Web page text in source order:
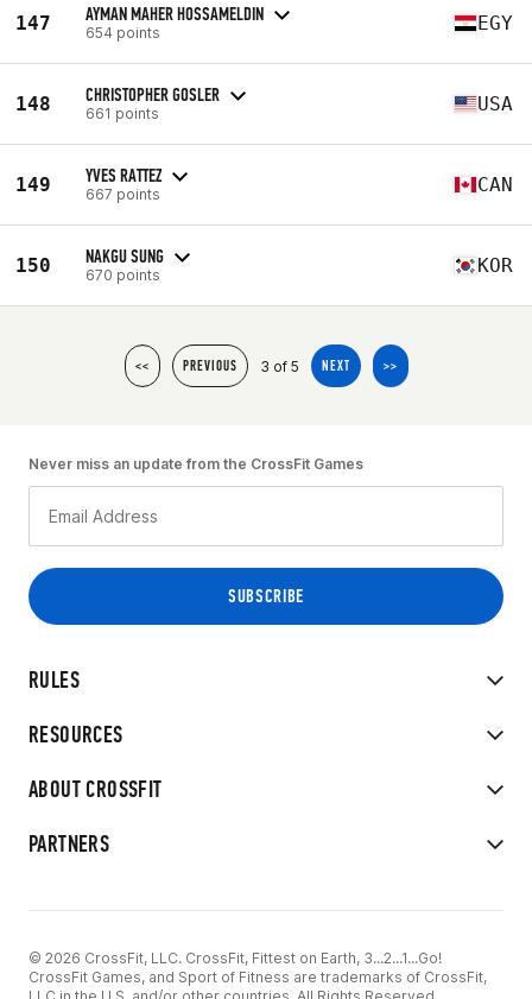
147 AYMAN MAHER HOSSAMELDIN
654 points EGY
148 CHRISTOPHER GOSLER
661 points USA
149 YVES RATTEZ
667 points CAN
150 NAKGU SUNG
670 points KOR
<< PREVIOUS 3 of 5 NEXT >>
RULES
RESOURCES
ABOUT CROSSFIT
PARTNERS
Never miss an update from the CrossFit Games
© 2026 CrossFit, LLC. CrossFit, Fittest on Earth, 3...2...1...Go!
CrossFit Games, and Sport of Fitness are trademarks of CrossFit,